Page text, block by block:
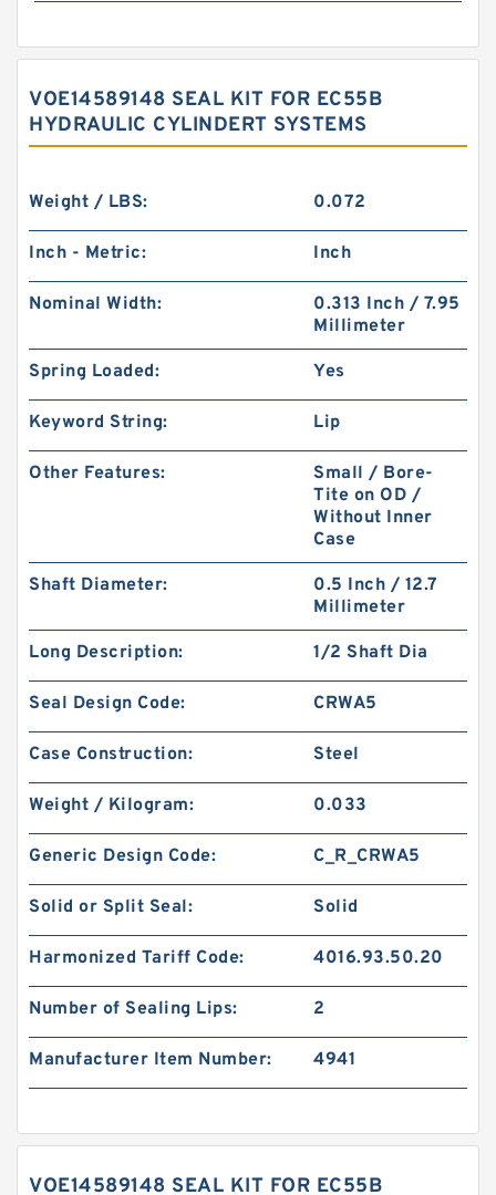
VOE14589148 SEAL KIT FOR EC55B
HYDRAULIC CYLINDERT SYSTEMS
Weight / LBS: 0.072
Inch - Metric: Inch
Nominal Width:
0.313 Inch / 7.95
Millimeter
Spring Loaded: Yes
Keyword String: Lip
Other Features:
Small / Bore-
Tite on OD /
Without Inner
Case
Shaft Diameter:
0.5 Inch / 12.7
Millimeter
Long Description: 1/2 Shaft Dia
Seal Design Code: CRWA5
Case Construction: Steel
Weight / Kilogram: 0.033
Generic Design Code: C_R_CRWA5
Solid or Split Seal: Solid
Harmonized Tariff Code: 4016.93.50.20
Number of Sealing Lips: 2
Manufacturer Item Number: 4941
VOE14589148 SEAL KIT FOR EC55B